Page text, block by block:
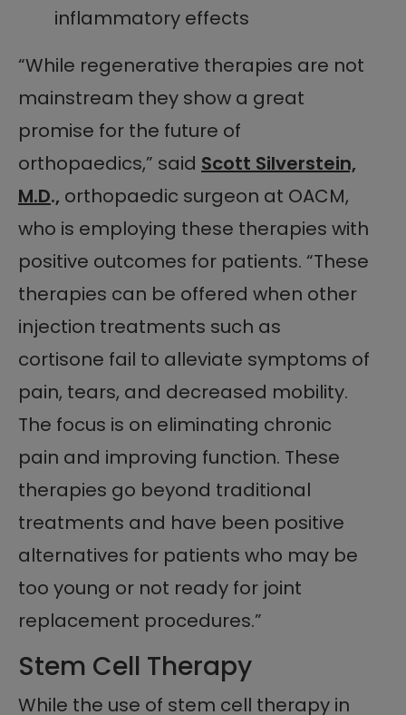
inflammatory effects
“While regenerative therapies are not
mainstream they show a great
promise for the future of
orthopaedics,” said Scott Silverstein,
M.D., orthopaedic surgeon at OACM,
who is employing these therapies with
positive outcomes for patients. “These
therapies can be offered when other
injection treatments such as
cortisone fail to alleviate symptoms of
pain, tears, and decreased mobility.
The focus is on eliminating chronic
pain and improving function. These
therapies go beyond traditional
treatments and have been positive
alternatives for patients who may be
too young or not ready for joint
replacement procedures.”
Stem Cell Therapy
While the use of stem cell therapy in